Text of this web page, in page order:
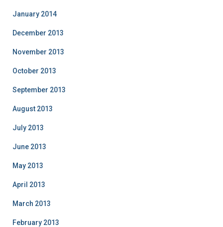
January 2014
December 2013
November 2013
October 2013
September 2013
August 2013
July 2013
June 2013
May 2013
April 2013
March 2013
February 2013